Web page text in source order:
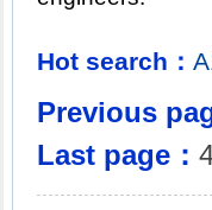
Hot search：
Previous
Last page：